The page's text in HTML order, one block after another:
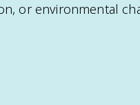
or environmental